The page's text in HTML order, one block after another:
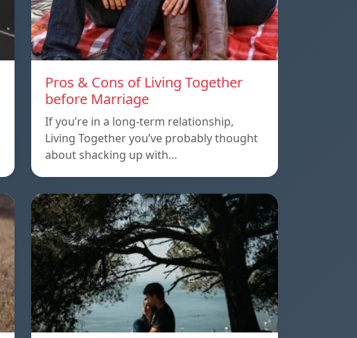
Pros & Cons of Living Together
before Marriage
If you’re in a long-term relationship,
Living Together you’ve probably thought
about shacking up with…